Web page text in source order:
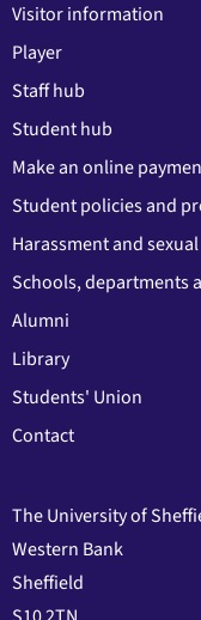
Visitor information
Player
Staff hub
Student hub
Make an online
Student policies and
Harassment and
Schools, departments
Alumni
Library
Students' Union
Contact
The University of
Western Bank
Sheffield